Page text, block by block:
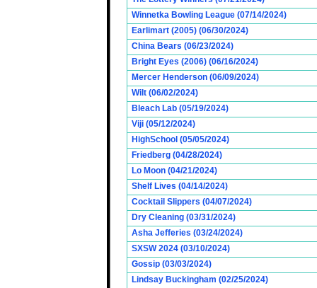
Winnetka Bowling League (07/14/2024)
Earlimart (2005) (06/30/2024)
China Bears (06/23/2024)
Bright Eyes (2006) (06/16/2024)
Mercer Henderson (06/09/2024)
Wilt (06/02/2024)
Bleach Lab (05/19/2024)
Viji (05/12/2024)
HighSchool (05/05/2024)
Friedberg (04/28/2024)
Lo Moon (04/21/2024)
Shelf Lives (04/14/2024)
Cocktail Slippers (04/07/2024)
Dry Cleaning (03/31/2024)
Asha Jefferies (03/24/2024)
SXSW 2024 (03/10/2024)
Gossip (03/03/2024)
Lindsay Buckingham (02/25/2024)